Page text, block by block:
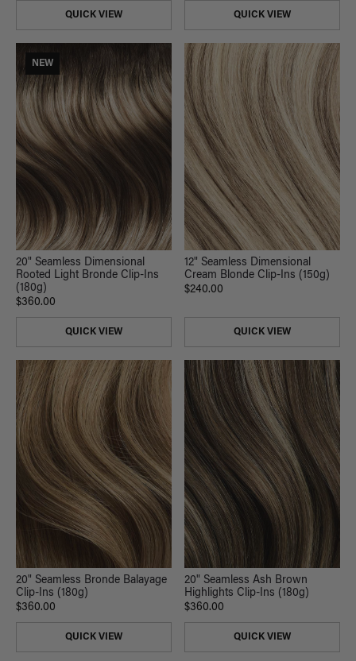
QUICK VIEW QUICK VIEW
NEW
20" Seamless Dimensional
Rooted Light Bronde Clip-Ins
(180g)
$360.00
QUICK VIEW
12" Seamless Dimensional
Cream Blonde Clip-Ins (150g)
$240.00
QUICK VIEW
20" Seamless Bronde Balayage
Clip-Ins (180g)
$360.00
QUICK VIEW
20" Seamless Ash Brown
Highlights Clip-Ins (180g)
$360.00
QUICK VIEW